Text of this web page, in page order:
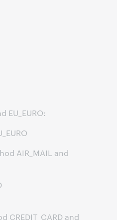
EU_EURO:
AIR_MAIL and
and